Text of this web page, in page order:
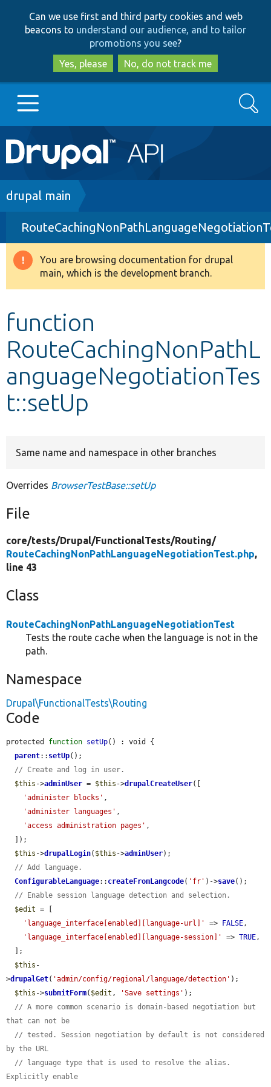
to
main
content
to
search
Can we use first and third party cookies and web
beacons to understand our audience, and to tailor
promotions you see?
Yes, please
No, do not track me
Main
navigation
Go to Drupal.org
Drupal 8+
Other projects
Search
Breadcrumb
drupal main
Warning
message
You are browsing documentation for drupal
main, which is the development branch.
function
RouteCachingNonPathL
anguageNegotiationTes
t::setUp
Same name and namespace in other branches
Overrides BrowserTestBase::setUp
File
core/tests/Drupal/FunctionalTests/Routing/
RouteCachingNonPathLanguageNegotiationTest.php,
line 43
Class
RouteCachingNonPathLanguageNegotiationTest
Tests the route cache when the language is not in the
path.
Namespace
Drupal\FunctionalTests\Routing
Code
protected function setUp() : void {
parent:: setUp();
// Create and log in user.
$this ->adminUser = $this ->drupalCreateUser([
'administer blocks' ,
'administer languages' ,
'access administration pages' ,
$this ->drupalLogin( $this ->adminUser);
// Add language.
ConfigurableLanguage:: createFromLangcode( 'fr' )->save();
// Enable session language detection and selection.
$edit = [
'language_interface[enabled][language-url]'
=> FALSE,
'language_interface[enabled][language-session]'
=> TRUE,
$this -
>drupalGet( 'admin/config/regional/language/detection' );
$this ->submitForm( $edit , 'Save settings' );
// A more common scenario is domain-based negotiation but
that can not be
// tested. Session negotiation by default is not considered
by the URL
// language type that is used to resolve the alias.
Explicitly enable